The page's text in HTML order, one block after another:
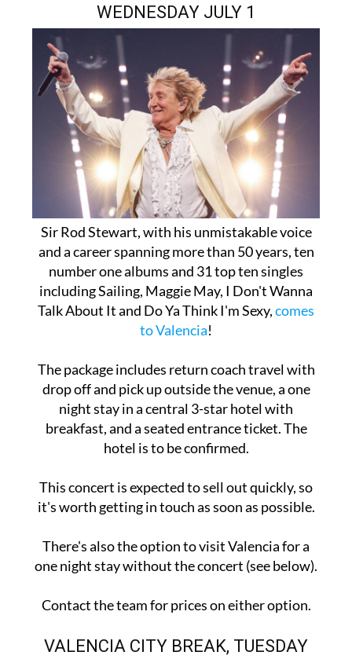
WEDNESDAY JULY 1
Sir Rod Stewart, with his unmistakable voice
and a career spanning more than 50 years, ten
number one albums and 31 top ten singles
including Sailing, Maggie May, I Don't Wanna
Talk About It and Do Ya Think I'm Sexy,comes
to Valencia!
The package includes return coach travel with
drop off and pick up outside the venue, a one
night stay in a central 3-star hotel with
breakfast, and a seated entrance ticket. The
hotel is to be confirmed.
This concert is expected to sell out quickly, so
it's worth getting in touch as soon as possible.
There's also the option to visit Valencia for a
one night stay without the concert (see below).
Contact the team for prices on either option.
VALENCIA CITY BREAK, TUESDAY